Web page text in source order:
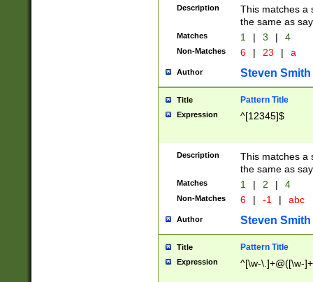
Description
This matches a
the same as
Matches 1 | 3 | 4
Non-Matches 6 | 23 | a
Author Steven Smith
Title Pattern Title
Expression ^[12345]$
Description
This matches a
the same as
Matches 1 | 2 | 4
Non-Matches 6 | -1 | abc
Author Steven Smith
Title Pattern Title
Expression ^[\w-\.]+@([\w-